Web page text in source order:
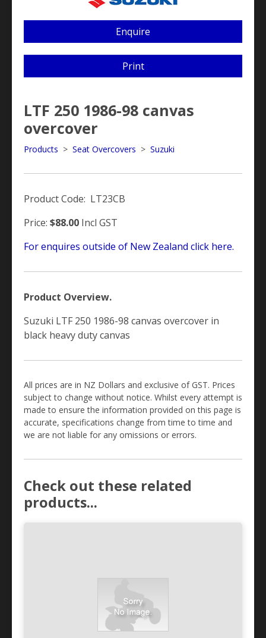
Enquire
Print
LTF 250 1986-98 canvas
overcover
Products > Seat Overcovers > Suzuki
Product Code: LT23CB
Price: $88.00 Incl GST
For enquires outside of New Zealand click here.
Product Overview.
Suzuki LTF 250 1986-98 canvas overcover in
black heavy duty canvas
All prices are in NZ Dollars and exclusive of GST. Prices
subject to change without notice. Whilst every attempt is
made to ensure the information provided on this page is
accurate, specifications change from time to time and
we are not liable for any omissions or errors.
Check out these related
products...